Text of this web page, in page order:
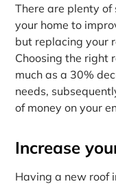
There are plenty of
your home to
but replacing your
Choosing the right
much as a 30%
needs,
of money on your
Increase
Having a new roof